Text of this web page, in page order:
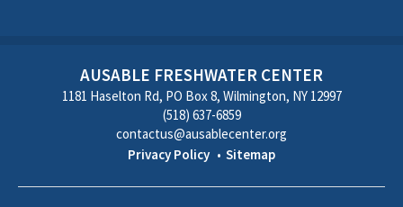
AUSABLE FRESHWATER CENTER
1181 Haselton Rd, PO Box 8, Wilmington, NY 12997
(518) 637-6859
contactus@ausablecenter.org
Privacy Policy
Sitemap